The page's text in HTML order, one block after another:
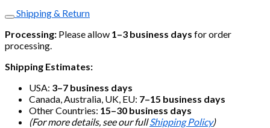
Shipping & Return
Processing: Please allow 1–3 business days for order
processing.
Shipping Estimates:
USA: 3–7 business days
Canada, Australia, UK, EU: 7–15 business days
Other Countries: 15–30 business days
(For more details, see our fullShipping Policy)